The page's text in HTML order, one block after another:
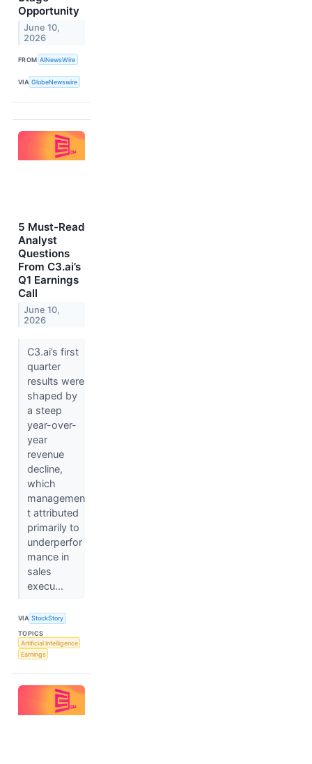
Opportunity
June 10,
2026
FROM AINewsWire
VIA GlobeNewswire
5 Must-Read
Analyst
Questions
From C3.ai’s
Q1 Earnings
Call
June 10,
2026
C3.ai’s first
quarter
results were
shaped by
a steep
year-over-
year
revenue
decline,
which
managemen
t attributed
primarily to
underperfor
mance in
sales
execu...
VIA StockStory
TOPICS
Artificial Intelligence
Earnings